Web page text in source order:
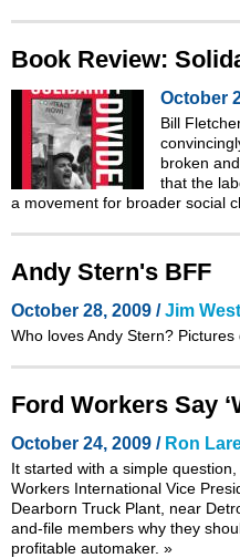
Book Review:
October
Bill
broken
that the
a movement for broader social
Andy Stern's BFF
October 28, 2009 /Jim West
Who loves Andy Stern? Pictures
Ford Workers Say
October 24, 2009 / Ron
It started with a simple
Workers International Vice
Dearborn Truck Plant, near
and-file members why they
profitable automaker. »